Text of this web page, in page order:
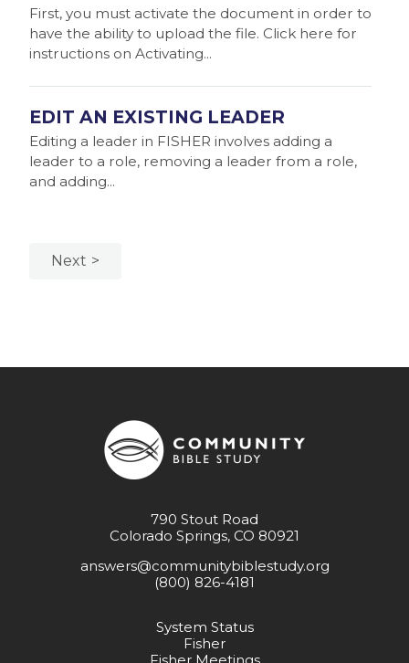
First, you must activate the document in order to
have the ability to upload the file. Click here for
instructions on Activating...
EDIT AN EXISTING LEADER
Editing a leader in FISHER involves adding a
leader to a role, removing a leader from a role,
and adding...
Next
790 Stout Road
Colorado Springs, CO 80921
answers@communitybiblestudy.org
(800) 826-4181
System Status
Fisher